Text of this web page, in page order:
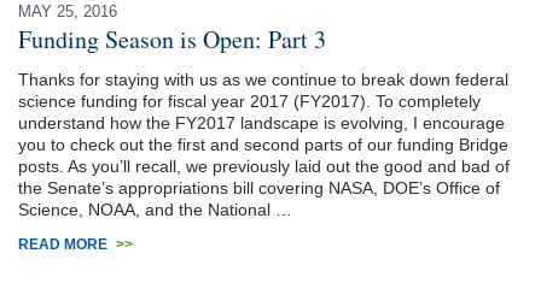
MAY 25, 2016
Funding Season is Open: Part 3
Thanks for staying with us as we continue to break down federal
science funding for fiscal year 2017 (FY2017). To completely
understand how the FY2017 landscape is evolving, I encourage
you to check out the first and second parts of our funding Bridge
posts. As you’ll recall, we previously laid out the good and bad of
the Senate’s appropriations bill covering NASA, DOE’s Office of
Science, NOAA, and the National …
READ MORE >>